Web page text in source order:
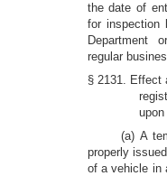
the date of
for inspection
Department
regular
§ 2131. Effect
(a) A
properly
of a vehicle in